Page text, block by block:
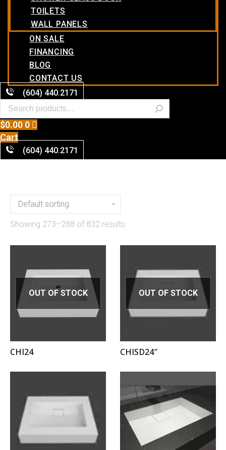
TOILETS
WALL PANELS
ON SALE
FINANCING
BLOG
CONTACT US
(604) 440.2171
$0.00 0
Cart
(604) 440.2171
Showing 273–288 of 832 results
OUT OF STOCK
CHI24
OUT OF STOCK
CHISD24″